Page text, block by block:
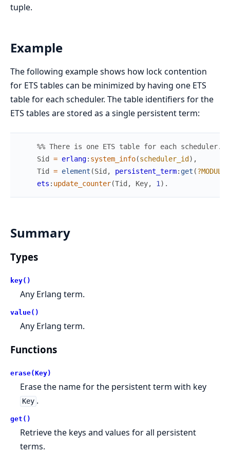
tuple.
Example
The following example shows how lock contention
for ETS tables can be minimized by having one ETS
table for each scheduler. The table identifiers for the
ETS tables are stored as a single persistent term:
%% There is one ETS table for each scheduler.
Sid
= erlang: system_info(scheduler_id ) ,
Tid
= element (Sid , persistent_term: get (?MODULE
ets : update_counter(Tid , Key, 1 ) .
Summary
Types
key()
Any Erlang term.
value()
Any Erlang term.
Functions
erase(Key)
Erase the name for the persistent term with key
Key .
get()
Retrieve the keys and values for all persistent
terms.